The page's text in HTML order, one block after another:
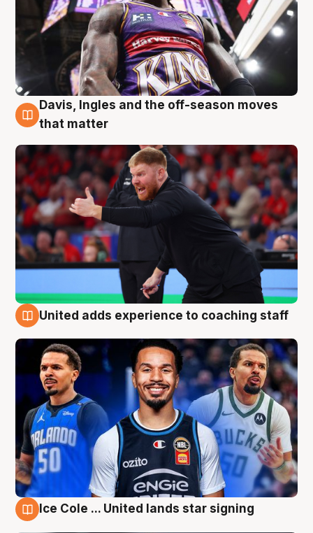
6 Aug
Davis, Ingles and the off-season moves
that matter
United adds experience to coaching staff
Ice Cole ... United lands star signing